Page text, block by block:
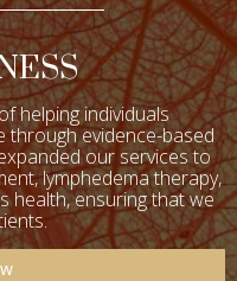
helping individuals
through evidence-based
our services to
lymphedema therapy,
health, ensuring that we